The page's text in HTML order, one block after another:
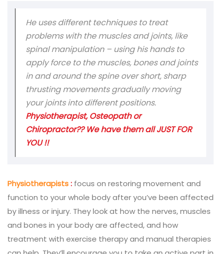
He uses different techniques to treat
problems with the muscles and joints, like
spinal manipulation – using his hands to
apply force to the muscles, bones and joints
in and around the spine over short, sharp
thrusting movements gradually moving
your joints into different positions.
Physiotherapist, Osteopath or
Chiropractor?? We have them all JUST FOR
YOU !!
Physiotherapists: focus on restoring movement and
function to your whole body after you’ve been affected
by illness or injury. They look at how the nerves, muscles
and bones in your body are affected, and how
treatment with exercise therapy and manual therapies